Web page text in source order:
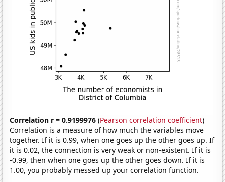
Correlation r = 0.9199976 (Pearson correlation coefficient)
Correlation is a measure of how much the variables move
together. If it is 0.99, when one goes up the other goes up. If
it is 0.02, the connection is very weak or non-existent. If it is
-0.99, then when one goes up the other goes down. If it is
1.00, you probably messed up your correlation function.